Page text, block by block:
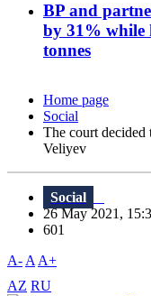
BP and
by 31%
tonnes
Home page
Social
The court decided
Veliyev
Social
26 May 2021,
601
A- A A+
AZ RU